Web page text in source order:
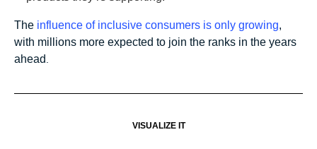
The influence of inclusive consumers is only growing,
with millions more expected to join the ranks in the years
ahead
VISUALIZE IT